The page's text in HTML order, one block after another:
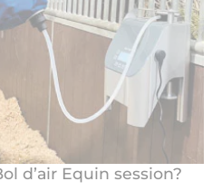
d’air Equin session?